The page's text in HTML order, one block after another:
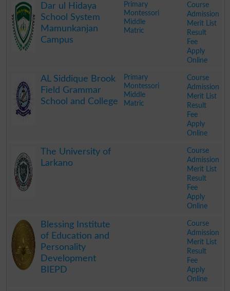
Dar ul Hidaya
School System
Mamunkanjan
Campus
Primary
Montessori
Middle
Matric
Course
Admission
Merit List
Result
Fee
Apply
Online
AL Siddique Brook
Field Grammar
School and College
Primary
Montessori
Middle
Matric
Course
Admission
Merit List
Result
Fee
Apply
Online
The University of
Larkano
Course
Admission
Merit List
Result
Fee
Apply
Online
Blessing Institute
of Education and
Personality
Development
BIEPD
Course
Admission
Merit List
Result
Fee
Apply
Online